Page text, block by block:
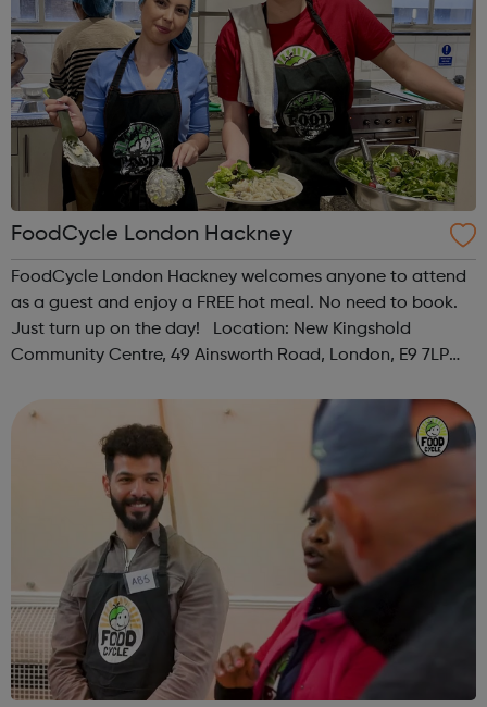
FoodCycle London Hackney
FoodCycle London Hackney welcomes anyone to attend
as a guest and enjoy a FREE hot meal. No need to book.
Just turn up on the day! Location: New Kingshold
Community Centre, 49 Ainsworth Road, London, E9 7LP
hackney@foodcycle.org.uk Family Friendly: Yes ...